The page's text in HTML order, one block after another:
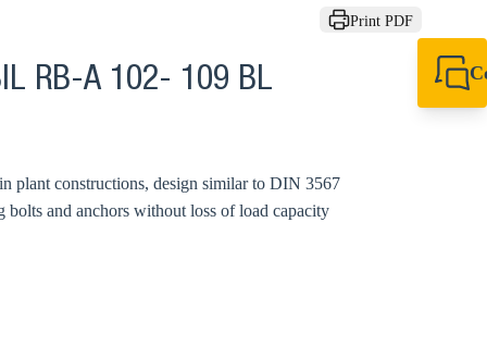
Print PDF
RB-A 102- 109 BL
plant constructions, design similar to DIN 3567
bolts and anchors without loss of load capacity